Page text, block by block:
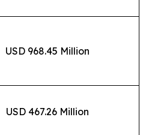
USD 968.45 Million
USD 467.26 Million